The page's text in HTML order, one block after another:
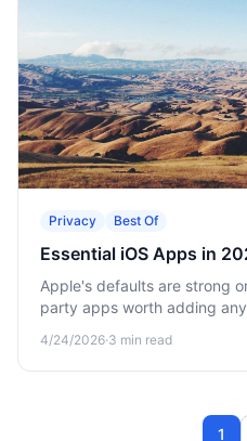
Privacy Best Of
Essential iOS Apps in
Apple's defaults are strong
party apps worth adding
4/24/2026·3 min read
1